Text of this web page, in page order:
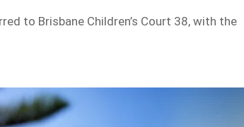
to Brisbane Children’s Court 38, with the